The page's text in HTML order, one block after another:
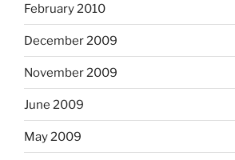
February 2010
December 2009
November 2009
June 2009
May 2009